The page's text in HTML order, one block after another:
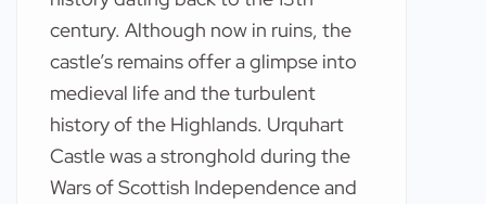
century. Although now in ruins, the
castle’s remains offer a glimpse into
medieval life and the turbulent
history of the Highlands. Urquhart
Castle was a stronghold during the
Wars of Scottish Independence and